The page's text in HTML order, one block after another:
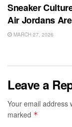
Sneaker
Air Jordans
MARCH 27, 2026
Leave a
Your email address
marked *